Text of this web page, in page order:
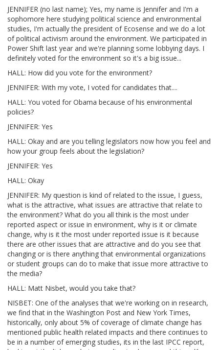
JENNIFER (no last name); Yes, my name is Jennifer and I'm a
sophomore here studying political science and environmental
studies, I'm actually the president of Ecosense and we do a lot
of political activism around the environment. We participated in
Power Shift last year and we're planning some lobbying days. I
definitely voted for the environment so it's a big issue...
HALL: How did you vote for the environment?
JENNIFER: With my vote, I voted for candidates that....
HALL: You voted for Obama because of his environmental
policies?
JENNIFER: Yes
HALL: Okay and are you telling legislators now how you feel and
how your group feels about the legislation?
JENNIFER: Yes
HALL: Okay
JENNIFER: My question is kind of related to the issue, I guess,
what is the attractive, what issues are attractive that relate to
the environment? What do you all think is the most under
reported aspect or issue in environment, why is it or climate
change, why is it the most under reported issue is it because
there are other issues that are attractive and do you see that
changing or is there anything that environmental organizations
or student groups can do to make that issue more attractive to
the media?
HALL: Matt Nisbet, would you take that?
NISBET: One of the analyses that we're working on in research,
we find that in the Washington Post and New York Times,
historically, only about 5% of coverage of climate change has
mentioned public health related impacts and there continues to
be in a number of emerging studies, its in the last IPCC report,